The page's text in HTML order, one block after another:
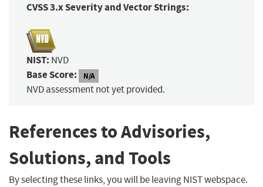
CVSS 3.x Severity and Vector Strings:
NIST: NVD
Base Score: N/A
NVD assessment not yet provided.
References to Advisories,
Solutions, and Tools
By selecting these links, you will be leaving NIST webspace.